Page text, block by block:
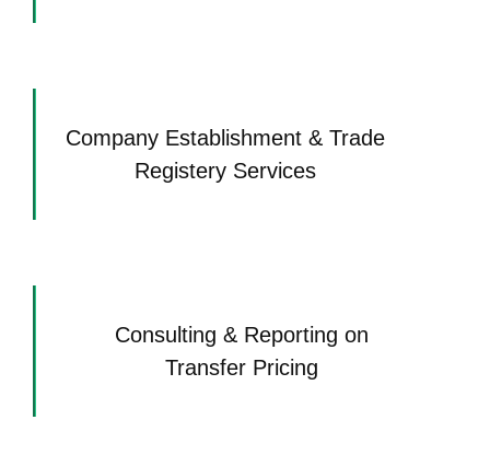
Company Establishment & Trade
Registery Services
Consulting & Reporting on
Transfer Pricing